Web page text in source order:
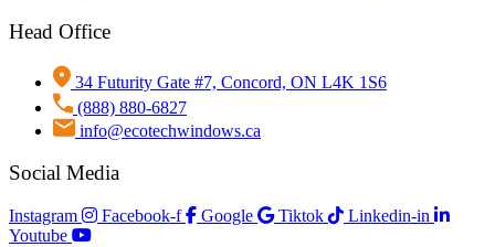
Head Office
34 Futurity Gate #7, Concord, ON L4K 1S6
(888) 880-6827
info@ecotechwindows.ca
Social Media
Instagram Facebook-f Google Tiktok
Linkedin-in
Youtube